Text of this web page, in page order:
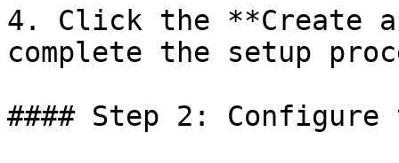
4. Click the **Create
complete the setup
#### Step 2: Configure